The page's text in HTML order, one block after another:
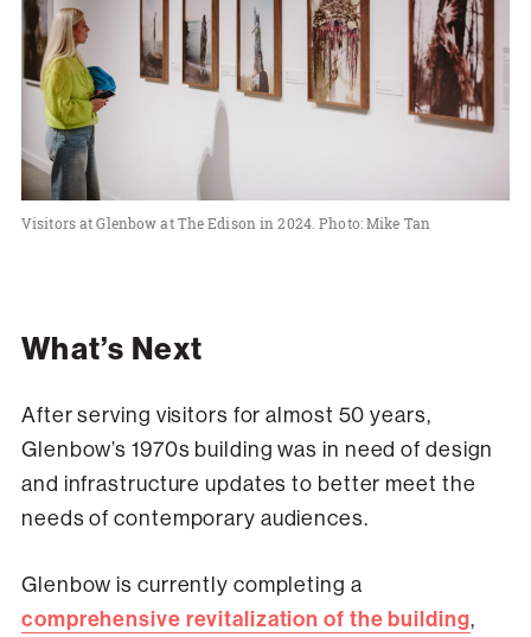
Visitors at Glenbow at The Edison in 2024. Photo: Mike Tan
What’s Next
After serving visitors for almost 50 years,
Glenbow’s 1970s building was in need of design
and infrastructure updates to better meet the
needs of contemporary audiences.
Glenbow is currently completing a
comprehensive revitalization of the building,